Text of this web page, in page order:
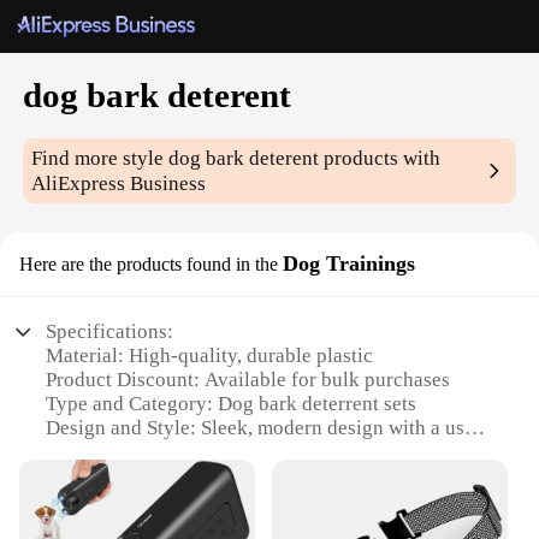
dog bark deterent
Find more styledog bark deterent products with
AliExpress Business
Here are the products found in the Dog Trainings
Specifications:
Material: High-quality, durable plastic
Product Discount: Available for bulk purchases
Type and Category: Dog bark deterrent sets
Design and Style: Sleek, modern design with a user-
Usage and Purpose: Effective in reducing excessive
barking
Typical Adaptive Scenario: Suitable for both indoor